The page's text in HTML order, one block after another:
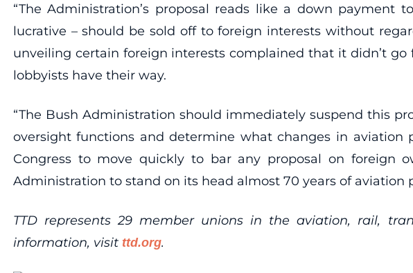
“The Administration’s proposal reads like a down payment
lucrative – should be sold off to foreign interests without
unveiling certain foreign interests complained that it didn’t
lobbyists have their way.
“The Bush Administration should immediately suspend this
oversight functions and determine what changes in aviation
Congress to move quickly to bar any proposal on foreign
Administration to stand on its head almost 70 years of aviation
TTD represents 29 member unions in the aviation, rail,
information, visit ttd.org.